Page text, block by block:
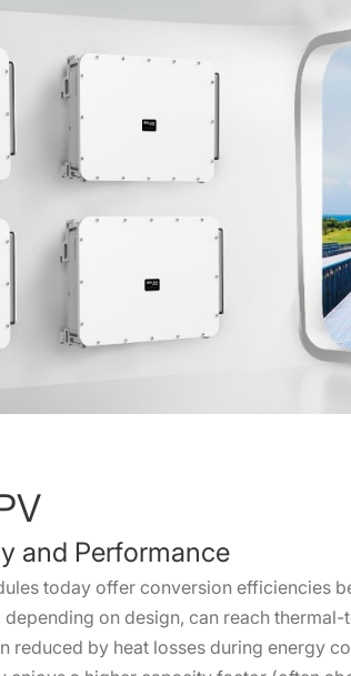
and Performance
today offer conversion efficiencies
depending on design, can reach
reduced by heat losses during energy